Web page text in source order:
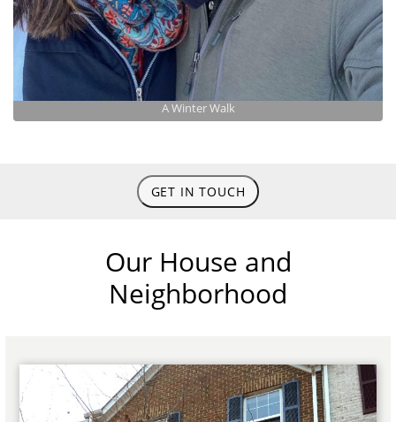
A Winter Walk
GET IN TOUCH
Our House and
Neighborhood